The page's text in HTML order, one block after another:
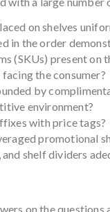
on shelves
in the order
(SKUs) present on
the consumer?
by
environment?
with price tags?
promotional
and shelf dividers
on the